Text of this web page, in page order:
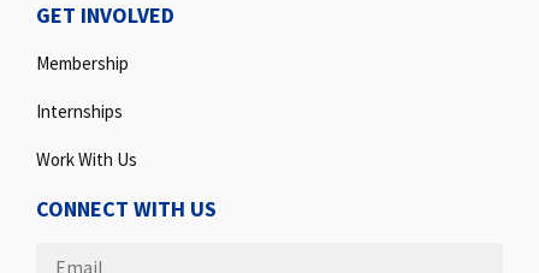
GET INVOLVED
Membership
Internships
Work With Us
CONNECT WITH US